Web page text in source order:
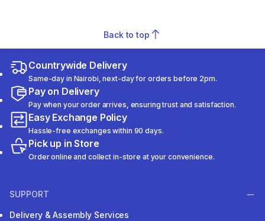
Back to top
Countrywide Delivery
Same-day in Nairobi, next-day for orders before 2pm.
Pay on Delivery
Pay when your order arrives, ensuring trust and satisfaction.
Easy Exchange Policy
Hassle-free exchanges within 90 days.
Pick up in Store
Order online and collect in-store at your convenience.
SUPPORT
Delivery & Assembly Services